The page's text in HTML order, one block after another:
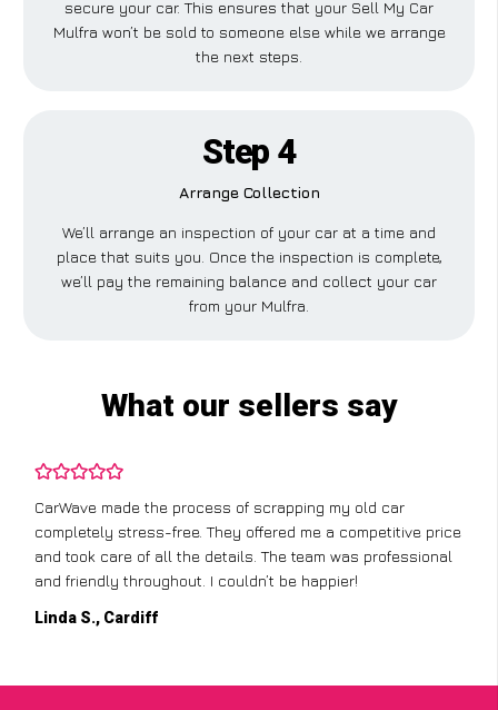
secure your car. This ensures that your Sell My Car
Mulfra won’t be sold to someone else while we arrange
the next steps.
Step 4
Arrange Collection
We’ll arrange an inspection of your car at a time and
place that suits you. Once the inspection is complete,
we’ll pay the remaining balance and collect your car
from your Mulfra.
What our sellers say
CarWave made the process of scrapping my old car
completely stress-free. They offered me a competitive price
and took care of all the details. The team was professional
and friendly throughout. I couldn’t be happier!
Linda S., Cardiff